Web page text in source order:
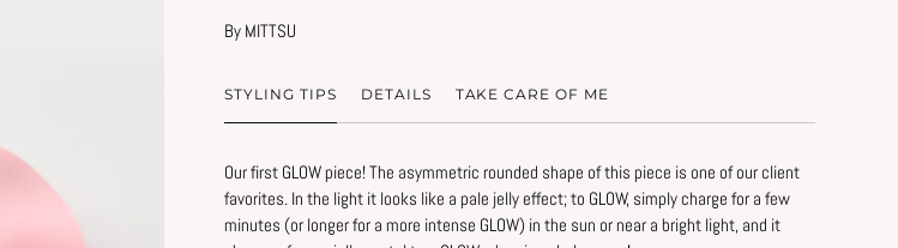
By MITTSU
STYLING TIPS DETAILS TAKE CARE OF ME
Our first GLOW piece! The asymmetric rounded shape of this piece is one of our client
favorites. In the light it looks like a pale jelly effect; to GLOW, simply charge for a few
minutes (or longer for a more intense GLOW) in the sun or near a bright light, and it
Simple tips to preserve the original beauty of this piece: